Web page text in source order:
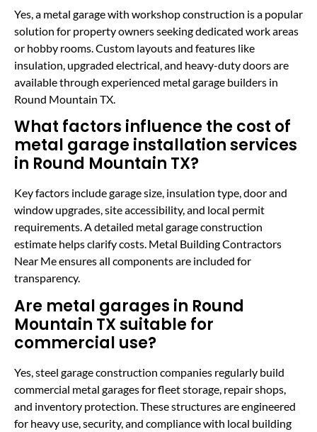
Yes, a metal garage with workshop construction is a popular
solution for property owners seeking dedicated work areas
or hobby rooms. Custom layouts and features like
insulation, upgraded electrical, and heavy-duty doors are
available through experienced metal garage builders in
Round Mountain TX.
What factors influence the cost of
metal garage installation services
in Round Mountain TX?
Key factors include garage size, insulation type, door and
window upgrades, site accessibility, and local permit
requirements. A detailed metal garage construction
estimate helps clarify costs. Metal Building Contractors
Near Me ensures all components are included for
transparency.
Are metal garages in Round
Mountain TX suitable for
commercial use?
Yes, steel garage construction companies regularly build
commercial metal garages for fleet storage, repair shops,
and inventory protection. These structures are engineered
for heavy use, security, and compliance with local building